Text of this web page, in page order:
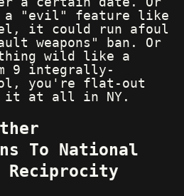
a "evil" feature like
it could run afoul
weapons" ban. Or
wild like a
9 integrally-
you're flat-out
it at all in NY.
To National
Reciprocity